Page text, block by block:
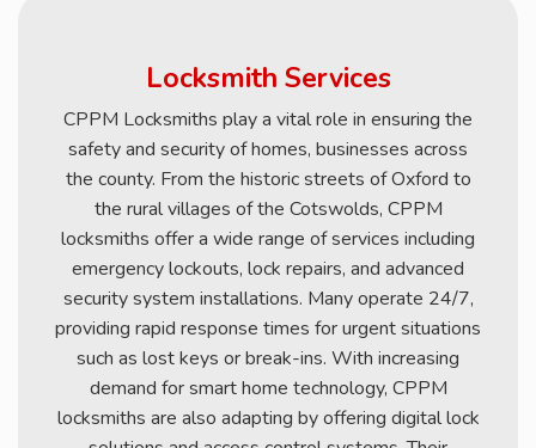
Locksmith Services
CPPM Locksmiths play a vital role in ensuring the
safety and security of homes, businesses across
the county. From the historic streets of Oxford to
the rural villages of the Cotswolds, CPPM
locksmiths offer a wide range of services including
emergency lockouts, lock repairs, and advanced
security system installations. Many operate 24/7,
providing rapid response times for urgent situations
such as lost keys or break-ins. With increasing
demand for smart home technology, CPPM
locksmiths are also adapting by offering digital lock